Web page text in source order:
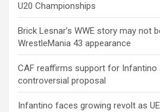
U20 Championships
Brick Lesnar’s WWE story may not
WrestleMania 43 appearance
CAF reaffirms support for Infantino
controversial proposal
Infantino faces growing revolt as